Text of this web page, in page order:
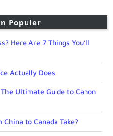
Populer
Here Are 7 Things You’ll
Actually Does
Ultimate Guide to Canon
to Canada Take?